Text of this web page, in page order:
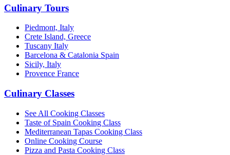
Culinary Tours
Piedmont, Italy
Crete Island, Greece
Tuscany Italy
Barcelona & Catalonia Spain
Sicily, Italy
Provence France
Culinary Classes
See All Cooking Classes
Taste of Spain Cooking Class
Mediterranean Tapas Cooking Class
Online Cooking Course
Pizza and Pasta Cooking Class